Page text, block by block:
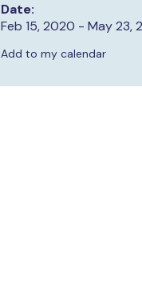
Date:
Feb 15, 2020 - May 23,
Add to my calendar